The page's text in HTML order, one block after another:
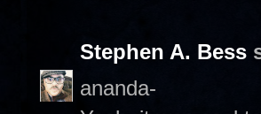
Stephen A. Bess
ananda-